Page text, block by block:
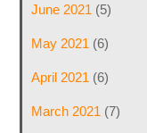
June 2021 (5)
May 2021 (6)
April 2021 (6)
March 2021 (7)